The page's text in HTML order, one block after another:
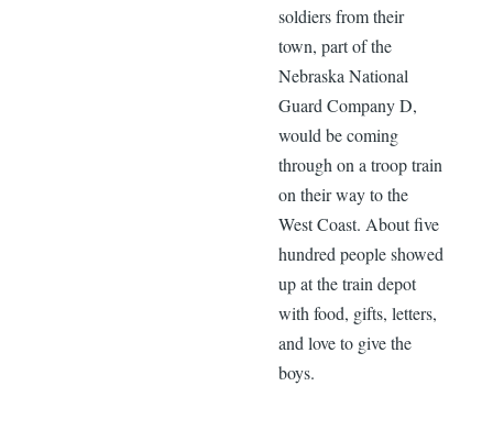
soldiers from their
town, part of the
Nebraska National
Guard Company D,
would be coming
through on a troop train
on their way to the
West Coast. About five
hundred people showed
up at the train depot
with food, gifts, letters,
and love to give the
boys.